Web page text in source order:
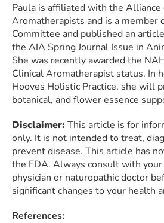
Paula is affiliated with the
Aromatherapists and is a member
Committee and published an
the AIA Spring Journal Issue in
She was recently awarded the
Clinical Aromatherapist status. In
Hooves Holistic Practice, she will
botanical, and flower essence
Disclaimer: This article is for
only. It is not intended to treat,
prevent disease. This article has
the FDA. Always consult with your
physician or naturopathic doctor
significant changes to your health
References: